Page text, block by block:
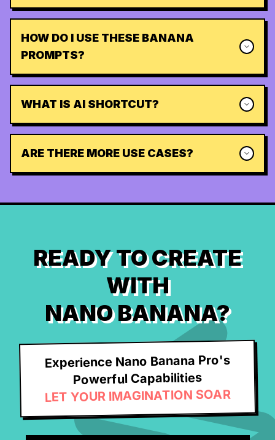
HOW DO I USE THESE BANANA
PROMPTS?
WHAT IS AI SHORTCUT?
ARE THERE MORE USE CASES?
READY TO CREATE
WITH
NANO BANANA?
Experience Nano Banana Pro's
Powerful Capabilities
LET YOUR IMAGINATION SOAR